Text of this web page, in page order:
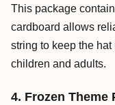
This package
cardboard allows
string to keep the
children and adults.
4. Frozen Theme